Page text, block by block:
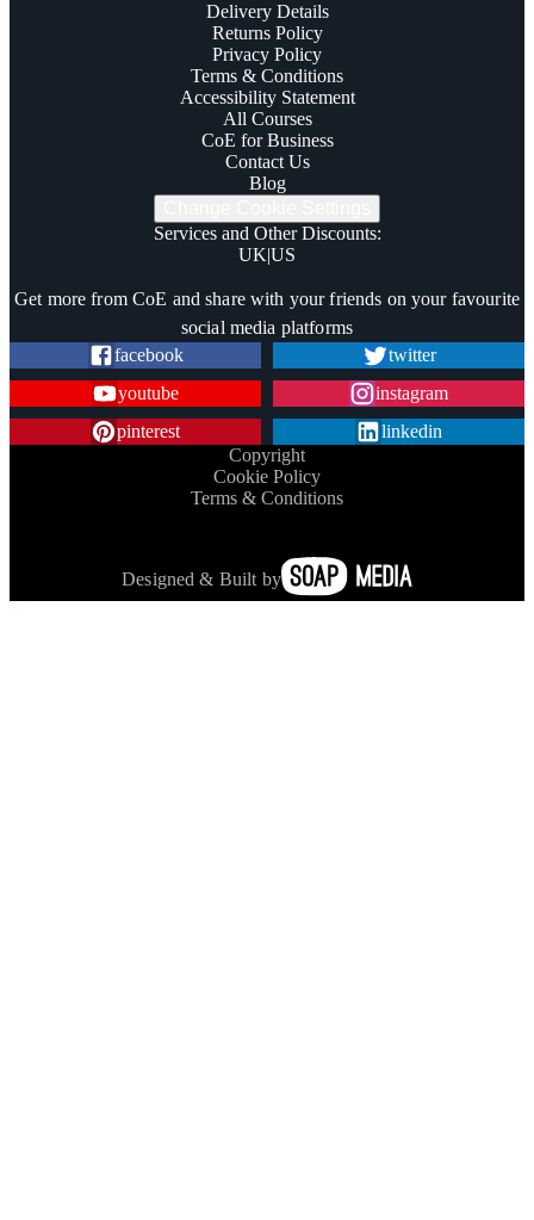
Delivery Details
Returns Policy
Privacy Policy
Terms & Conditions
Accessibility Statement
All Courses
CoE for Business
Contact Us
Blog
Services and Other Discounts:
UK|US
Get more from CoE and share with your friends on your favourite
social media platforms
facebook
twitter
youtube
instagram
pinterest
linkedin
Copyright
Cookie Policy
Terms & Conditions
Designed & Built by